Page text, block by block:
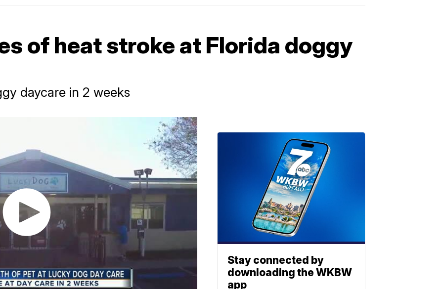
of heat stroke at Florida doggy
daycare in 2 weeks
Stay connected by
downloading the WKBW
app